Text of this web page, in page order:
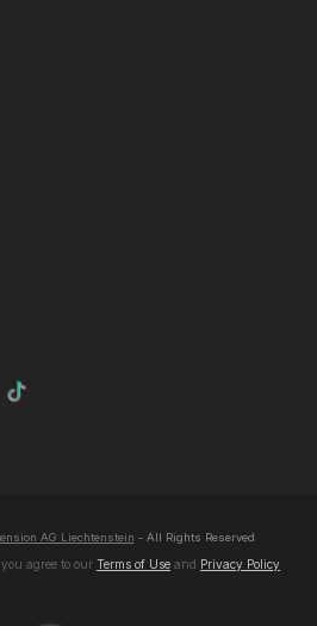
AG Liechtenstein - All Rights Reserved
agree to our Terms of Use and Privacy Policy